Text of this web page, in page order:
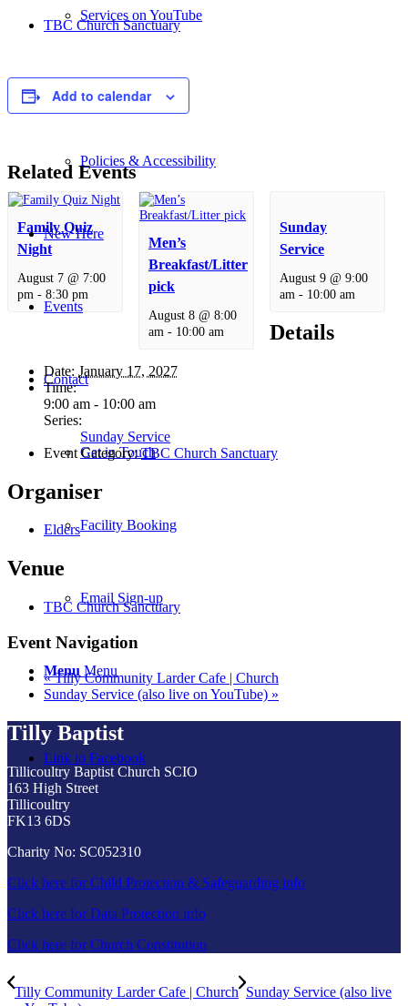
Services on YouTube
Giving
Policies & Accessibility
New Here
Events
Contact
Get in Touch
Facility Booking
Email Sign-up
Menu Menu
Link to Facebook
TBC Church Sanctuary
Add to calendar
Related Events
Family Quiz
Night
August 7 @ 7:00
pm - 8:30 pm
Men’s
Breakfast/Litter
pick
August 8 @ 8:00
am - 10:00 am
Sunday
Service
August 9 @ 9:00
am - 10:00 am
Details
Date: January 17, 2027
Time:
9:00 am - 10:00 am
Series:
Sunday Service
Event Category: TBC Church Sanctuary
Organiser
Elders
Venue
TBC Church Sanctuary
Event Navigation
«Tilly Community Larder Cafe | Church
Sunday Service (also live on YouTube) »
Tilly Baptist
Tillicoultry Baptist Church SCIO
163 High Street
Tillicoultry
FK13 6DS
Charity No: SC052310
Click here for Child Protection & Safeguarding info
Click here for Data Protection info
Click here for Church Constitution
Tilly Community Larder Cafe | Church Sunday Service (also live